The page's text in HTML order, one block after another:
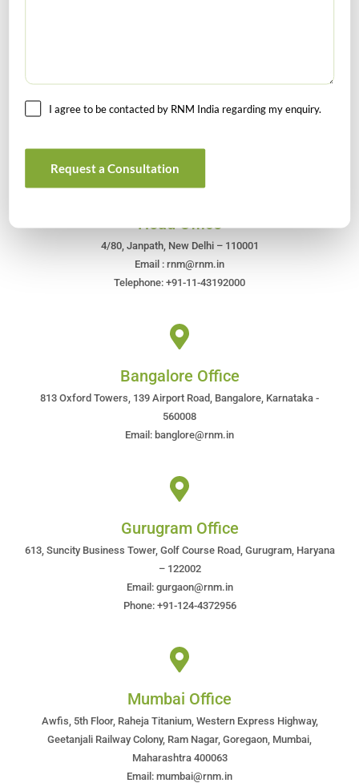
Head Office
4/80, Janpath, New Delhi – 110001
Email : rnm@rnm.in
Telephone: +91-11-43192000
Bangalore Office
813 Oxford Towers, 139 Airport Road, Bangalore, Karnataka -
560008
Email: banglore@rnm.in
Gurugram Office
613, Suncity Business Tower, Golf Course Road, Gurugram, Haryana
– 122002
Email: gurgaon@rnm.in
Phone: +91-124-4372956
Mumbai Office
Awfis, 5th Floor, Raheja Titanium, Western Express Highway,
Geetanjali Railway Colony, Ram Nagar, Goregaon, Mumbai,
Maharashtra 400063
Email: mumbai@rnm.in
I agree to be contacted by RNM India regarding my enquiry.
Request a Consultation